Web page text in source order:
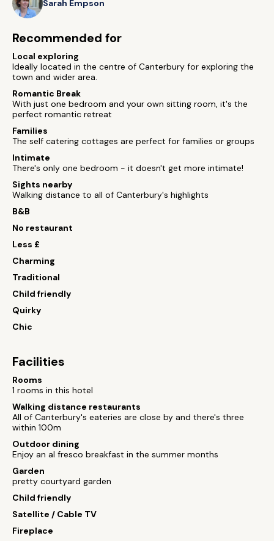
Sarah Empson
Recommended for
Local exploring
Ideally located in the centre of Canterbury for exploring the
town and wider area.
Romantic Break
With just one bedroom and your own sitting room, it's the
perfect romantic retreat
Families
The self catering cottages are perfect for families or groups
Intimate
There's only one bedroom - it doesn't get more intimate!
Sights nearby
Walking distance to all of Canterbury's highlights
B&B
No restaurant
Less £
Charming
Traditional
Child friendly
Quirky
Chic
Facilities
Rooms
1 rooms in this hotel
Walking distance restaurants
All of Canterbury's eateries are close by and there's three
within 100m
Outdoor dining
Enjoy an al fresco breakfast in the summer months
Garden
pretty courtyard garden
Child friendly
Satellite / Cable TV
Fireplace